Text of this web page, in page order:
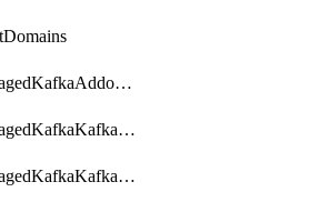
getManagedKafkaAddonOptions
getManagedKafkaKafkaCluster
getManagedKafkaKafkaClusterAddon